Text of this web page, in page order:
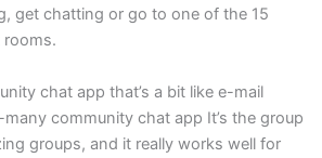
get chatting or go to one of the 15
chat app that’s a bit like e-mail
community chat app It’s the group
groups, and it really works well for